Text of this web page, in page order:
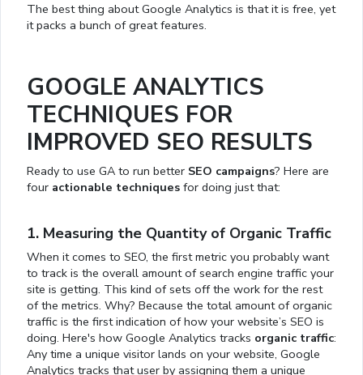
The best thing about Google Analytics is that it is free, yet
it packs a bunch of great features.
GOOGLE ANALYTICS
TECHNIQUES FOR
IMPROVED SEO RESULTS
Ready to use GA to run better SEO campaigns? Here are
four actionable techniques for doing just that:
1. Measuring the Quantity of Organic Traffic
When it comes to SEO, the first metric you probably want
to track is the overall amount of search engine traffic your
site is getting. This kind of sets off the work for the rest
of the metrics. Why? Because the total amount of organic
traffic is the first indication of how your website’s SEO is
doing. Here's how Google Analytics tracks organic traffic:
Any time a unique visitor lands on your website, Google
Analytics tracks that user by assigning them a unique